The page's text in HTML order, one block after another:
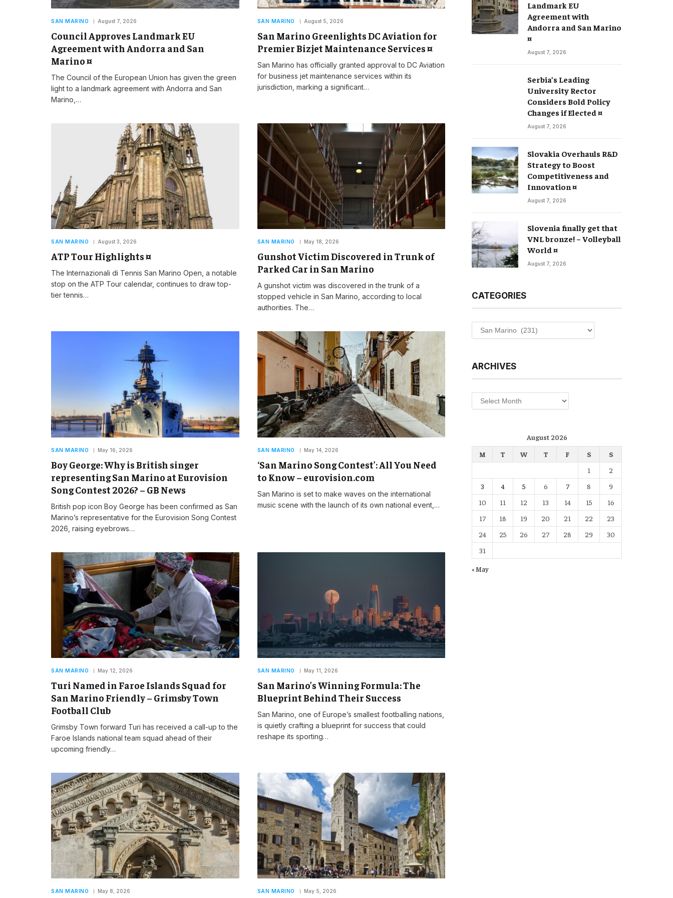
SAN MARINO August 7, 2026
Council Approves Landmark EU
Agreement with Andorra and San
Marino ¤
The Council of the European Union has given the green
light to a landmark agreement with Andorra and San
Marino,…
SAN MARINO August 5, 2026
San Marino Greenlights DC Aviation for
Premier Bizjet Maintenance Services ¤
San Marino has officially granted approval to DC Aviation
for business jet maintenance services within its
jurisdiction, marking a significant…
SAN MARINO August 3, 2026
ATP Tour Highlights ¤
The Internazionali di Tennis San Marino Open, a notable
stop on the ATP Tour calendar, continues to draw top-
tier tennis…
SAN MARINO May 18, 2026
Gunshot Victim Discovered in Trunk of
Parked Car in San Marino
A gunshot victim was discovered in the trunk of a
stopped vehicle in San Marino, according to local
authorities. The…
SAN MARINO May 16, 2026
Boy George: Why is British singer
representing San Marino at Eurovision
Song Contest 2026? – GB News
British pop icon Boy George has been confirmed as San
Marino’s representative for the Eurovision Song Contest
2026, raising eyebrows…
SAN MARINO May 14, 2026
‘San Marino Song Contest’: All You Need
to Know – eurovision.com
San Marino is set to make waves on the international
music scene with the launch of its own national event,…
SAN MARINO May 12, 2026
Turi Named in Faroe Islands Squad for
San Marino Friendly – Grimsby Town
Football Club
Grimsby Town forward Turi has received a call-up to the
Faroe Islands national team squad ahead of their
upcoming friendly…
SAN MARINO May 11, 2026
San Marino’s Winning Formula: The
Blueprint Behind Their Success
San Marino, one of Europe’s smallest footballing nations,
is quietly crafting a blueprint for success that could
reshape its sporting…
SAN MARINO May 8, 2026 SAN MARINO May 5, 2026
Landmark EU
Agreement with
Andorra and San Marino
¤
August 7, 2026
Serbia’s Leading
University Rector
Considers Bold Policy
Changes if Elected ¤
August 7, 2026
Slovakia Overhauls R&D
Strategy to Boost
Competitiveness and
Innovation ¤
August 7, 2026
Slovenia finally get that
VNL bronze! – Volleyball
World ¤
August 7, 2026
CATEGORIES
Categories
ARCHIVES
Archives
August 2026
M
T W T F S
S
1
2
3
4 5 6 7 8
9
10
11 12 13 14 15
16
17
18 19 20 21 22
23
24
25 26 27 28 29
30
31
« May